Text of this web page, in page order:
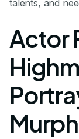
talents, and
Actor